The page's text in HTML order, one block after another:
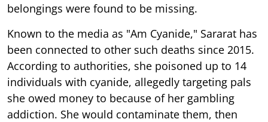
belongings were found to be missing.
Known to the media as "Am Cyanide," Sararat has
been connected to other such deaths since 2015.
According to authorities, she poisoned up to 14
individuals with cyanide, allegedly targeting pals
she owed money to because of her gambling
addiction. She would contaminate them, then